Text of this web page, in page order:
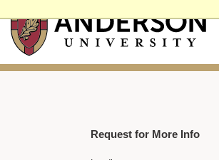
to
main
content
Request for More Info